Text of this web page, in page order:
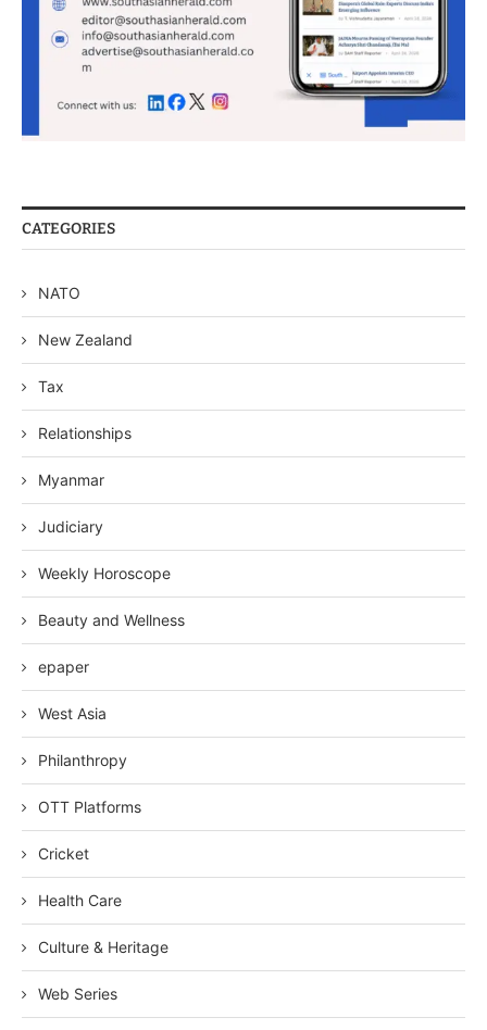
CATEGORIES
NATO
New Zealand
Tax
Relationships
Myanmar
Judiciary
Weekly Horoscope
Beauty and Wellness
epaper
West Asia
Philanthropy
OTT Platforms
Cricket
Health Care
Culture & Heritage
Web Series